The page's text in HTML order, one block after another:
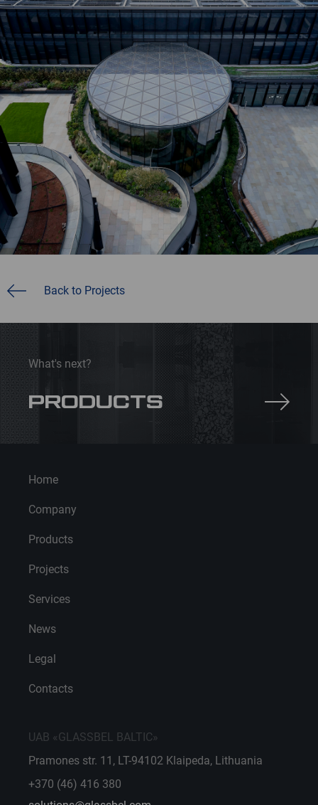
Back to Projects
What's next?
PRODUCTS
Home
Company
Products
Projects
Services
News
Legal
Contacts
UAB «GLASSBEL BALTIC»
Pramones str. 11, LT-94102 Klaipeda, Lithuania
+370 (46) 416 380